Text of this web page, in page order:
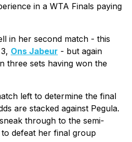
in a WTA Finals paying
in her second match - this
Ons Jabeur - but again
three sets having won the
left to determine the final
are stacked against Pegula.
through to the semi-
defeat her final group